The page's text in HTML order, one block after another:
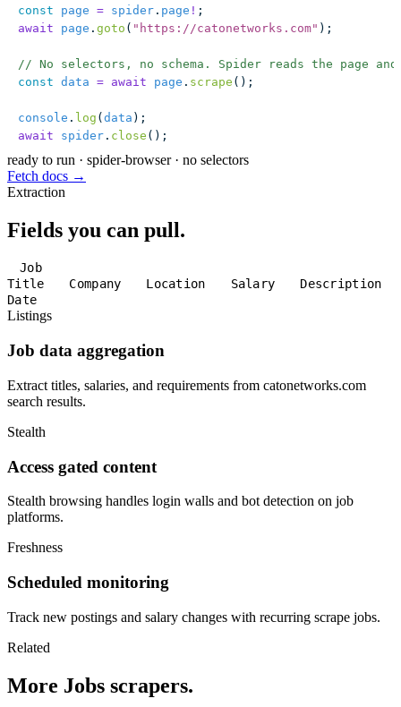
const page = spider . page ! ;
await page . goto ( " https://catonetworks.com" );
// No selectors, no schema. Spider reads the page
const data = await page . scrape ();
console . log (data );
await spider . close ();
ready to run · spider-browser · no selectors
Fetch docs →
Extraction
Fields you can pull.
Job
Title
Company Location Salary
Description
Date
Listings
Job data aggregation
Extract titles, salaries, and requirements from catonetworks.com
search results.
Stealth
Access gated content
Stealth browsing handles login walls and bot detection on job
platforms.
Freshness
Scheduled monitoring
Track new postings and salary changes with recurring scrape jobs.
Related
More Jobs scrapers.